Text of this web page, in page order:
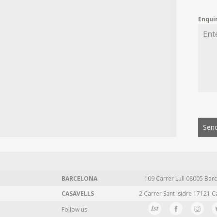
BARCELONA 109 Carrer Lull 08005
CASAVELLS
2 Carrer Sant Isidre 17121
Follow us